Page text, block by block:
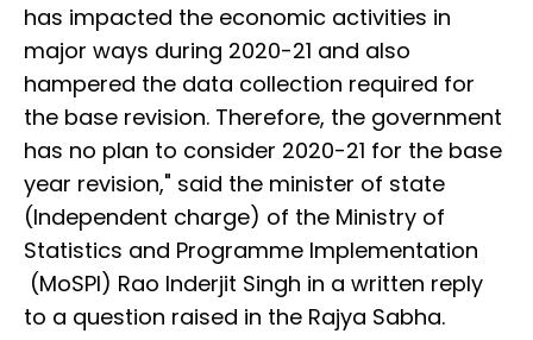
has impacted the economic activities in
major ways during 2020-21 and also
hampered the data collection required for
the base revision. Therefore, the government
has no plan to consider 2020-21 for the base
year revision," said the minister of state
(Independent charge) of the Ministry of
Statistics and Programme Implementation
(MoSPI) Rao Inderjit Singh in a written reply
to a question raised in the Rajya Sabha.